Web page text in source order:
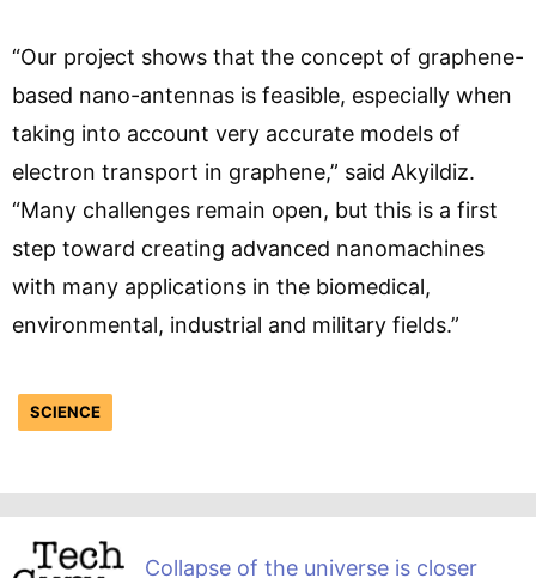
“Our project shows that the concept of graphene-
based nano-antennas is feasible, especially when
taking into account very accurate models of
electron transport in graphene,” said Akyildiz.
“Many challenges remain open, but this is a first
step toward creating advanced nanomachines
with many applications in the biomedical,
environmental, industrial and military fields.”
SCIENCE
Collapse of the universe is closer